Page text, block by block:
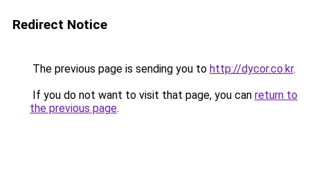
Redirect Notice
The previous page is sending you to http://dycor.co.kr.
If you do not want to visit that page, you can return to
the previous page.